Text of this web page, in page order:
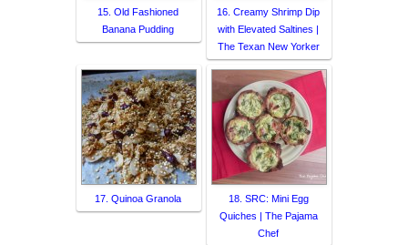
15. Old Fashioned
Banana Pudding
16. Creamy Shrimp Dip
with Elevated Saltines |
The Texan New Yorker
17. Quinoa Granola
18. SRC: Mini Egg
Quiches | The Pajama
Chef